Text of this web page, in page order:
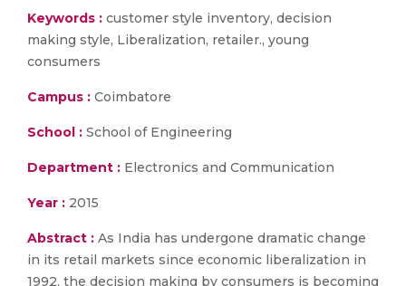
Keywords : customer style inventory, decision
making style, Liberalization, retailer., young
consumers
Campus : Coimbatore
School : School of Engineering
Department : Electronics and Communication
Year : 2015
Abstract : As India has undergone dramatic change
in its retail markets since economic liberalization in
1992, the decision making by consumers is becoming